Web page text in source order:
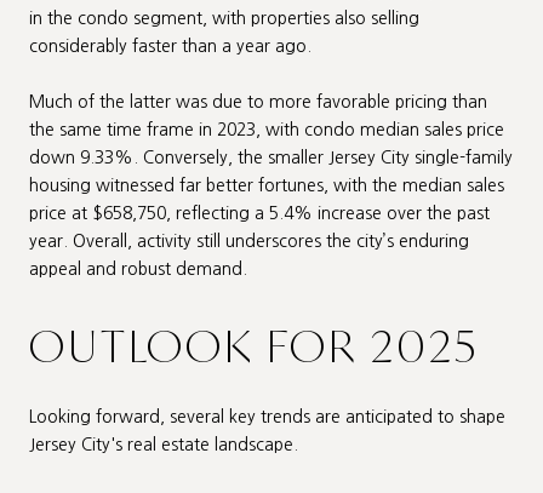
in the condo segment, with properties also selling
considerably faster than a year ago.
Much of the latter was due to more favorable pricing than
the same time frame in 2023, with condo median sales price
down 9.33%. Conversely, the smaller Jersey City single-family
housing witnessed far better fortunes, with the median sales
price at $658,750, reflecting a 5.4% increase over the past
year. Overall, activity still underscores the city’s enduring
appeal and robust demand.
OUTLOOK FOR 2025
Looking forward, several key trends are anticipated to shape
Jersey City's real estate landscape.